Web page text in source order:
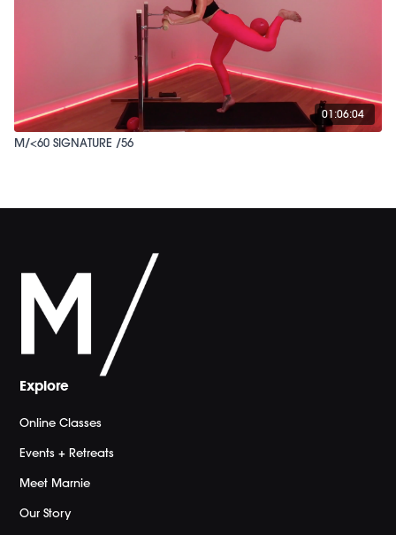
01:06:04
M/<60 SIGNATURE /56
Explore
Online Classes
Events + Retreats
Meet Marnie
Our Story